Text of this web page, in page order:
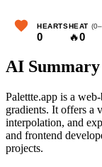
HEARTS
0
HEAT
🔥0
AI Summary
Palettte.app is a
gradients. It offers a
interpolation, and
and frontend
projects.